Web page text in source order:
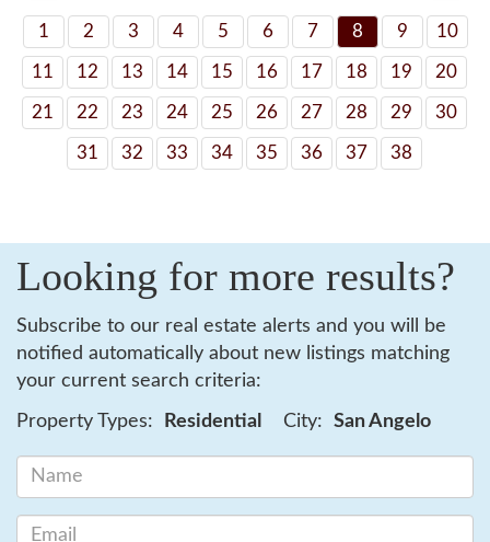
1 2 3 4 5 6 7 8 9 10
11 12 13 14 15 16 17 18 19 20
21 22 23 24 25 26 27 28 29 30
31 32 33 34 35 36 37 38
Looking for more results?
Subscribe to our real estate alerts and you will be
notified automatically about new listings matching
your current search criteria:
Property Types: Residential City: San Angelo